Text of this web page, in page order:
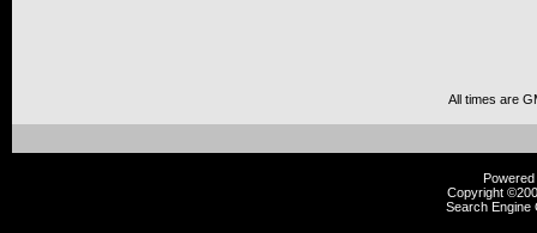
All times are
Copyright
Search Engine